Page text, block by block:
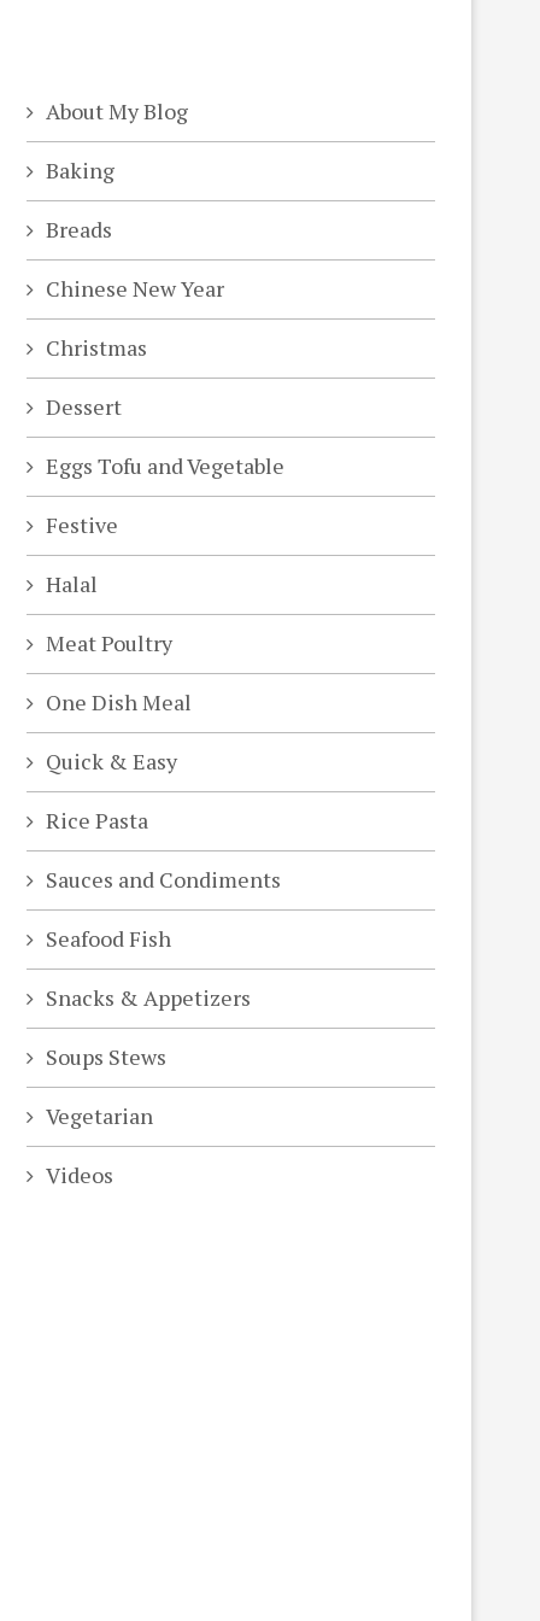
About My Blog
Baking
Breads
Chinese New Year
Christmas
Dessert
Eggs Tofu and Vegetable
Festive
Halal
Meat Poultry
One Dish Meal
Quick & Easy
Rice Pasta
Sauces and Condiments
Seafood Fish
Snacks & Appetizers
Soups Stews
Vegetarian
Videos